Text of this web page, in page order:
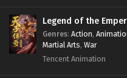
Legend of the
Genres: Action,
Martial Arts, War
Tencent Animation